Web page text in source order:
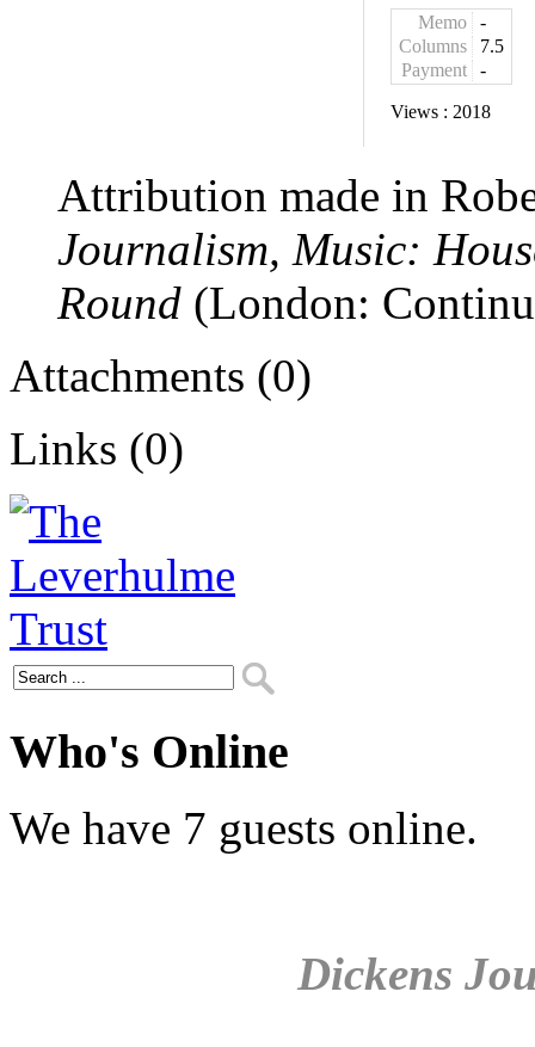
Memo
-
Columns
7.5
Payment
-
Views : 2018
Attribution made in
Journalism, Music:
Round (London:
Attachments (0)
Links (0)
Who's Online
We have 7 guests online.
Dickens